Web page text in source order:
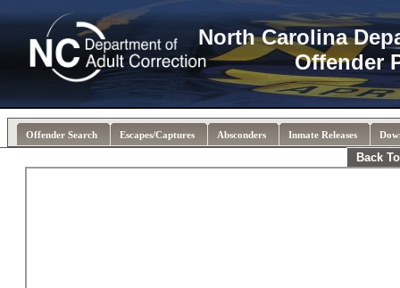
North Carolina
Offender
Offender Search Escapes/Captures Absconders Inmate Releases
Back